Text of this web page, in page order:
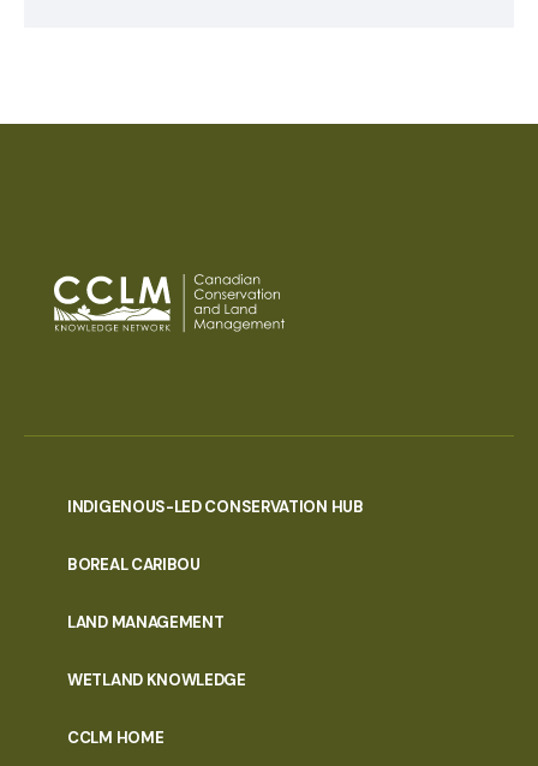
INDIGENOUS-LED CONSERVATION HUB
BOREAL CARIBOU
LAND MANAGEMENT
WETLAND KNOWLEDGE
CCLM HOME